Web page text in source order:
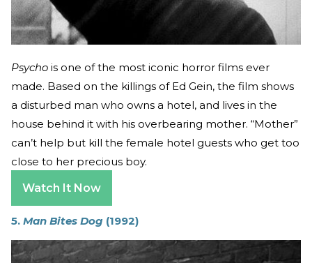
Psycho is one of the most iconic horror films ever
made. Based on the killings of Ed Gein, the film shows
a disturbed man who owns a hotel, and lives in the
house behind it with his overbearing mother. “Mother”
can’t help but kill the female hotel guests who get too
close to her precious boy.
Watch It Now
5. Man Bites Dog (1992)